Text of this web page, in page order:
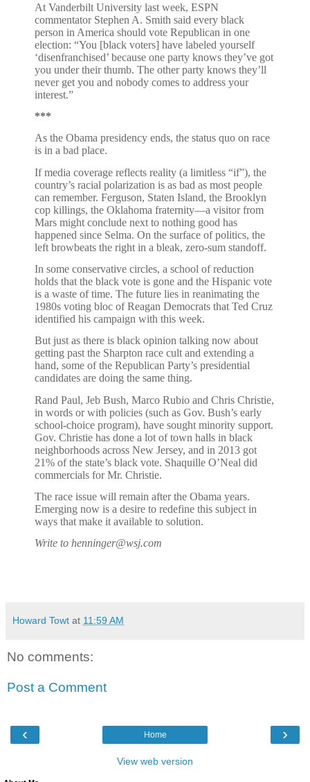
At Vanderbilt University last week, ESPN
commentator Stephen A. Smith said every black
person in America should vote Republican in one
election: “You [black voters] have labeled yourself
‘disenfranchised’ because one party knows they’ve got
you under their thumb. The other party knows they’ll
never get you and nobody comes to address your
interest.”
***
As the Obama presidency ends, the status quo on race
is in a bad place.
If media coverage reflects reality (a limitless “if”), the
country’s racial polarization is as bad as most people
can remember. Ferguson, Staten Island, the Brooklyn
cop killings, the Oklahoma fraternity—a visitor from
Mars might conclude next to nothing good has
happened since Selma. On the surface of politics, the
left browbeats the right in a bleak, zero-sum standoff.
In some conservative circles, a school of reduction
holds that the black vote is gone and the Hispanic vote
is a waste of time. The future lies in reanimating the
1980s voting bloc of Reagan Democrats that Ted Cruz
identified his campaign with this week.
But just as there is black opinion talking now about
getting past the Sharpton race cult and extending a
hand, some of the Republican Party’s presidential
candidates are doing the same thing.
Rand Paul, Jeb Bush, Marco Rubio and Chris Christie,
in words or with policies (such as Gov. Bush’s early
school-choice program), have sought minority support.
Gov. Christie has done a lot of town halls in black
neighborhoods across New Jersey, and in 2013 got
21% of the state’s black vote. Shaquille O’Neal did
commercials for Mr. Christie.
The race issue will remain after the Obama years.
Emerging now is a desire to redefine this subject in
ways that make it available to solution.
Write to henninger@wsj.com
Howard Towt at 11:59 AM
No comments:
Post a Comment
‹ ›
Home
View web version